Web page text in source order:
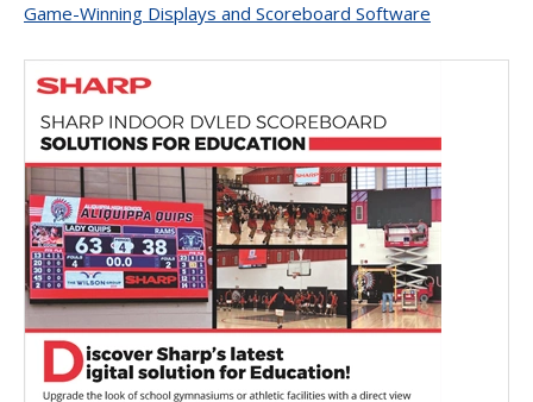
Game-Winning Displays and Scoreboard Software